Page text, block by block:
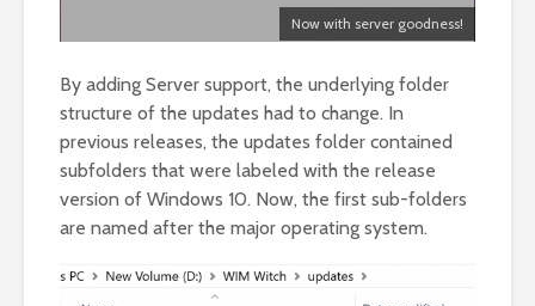
Now with server goodness!
By adding Server support, the underlying folder
structure of the updates had to change. In
previous releases, the updates folder contained
subfolders that were labeled with the release
version of Windows 10. Now, the first sub-folders
are named after the major operating system.